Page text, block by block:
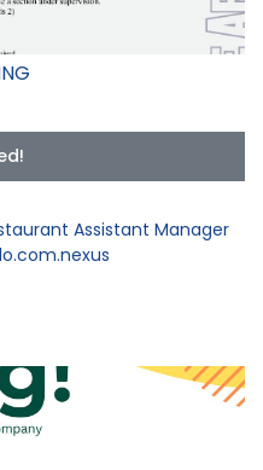
Assistant Manager